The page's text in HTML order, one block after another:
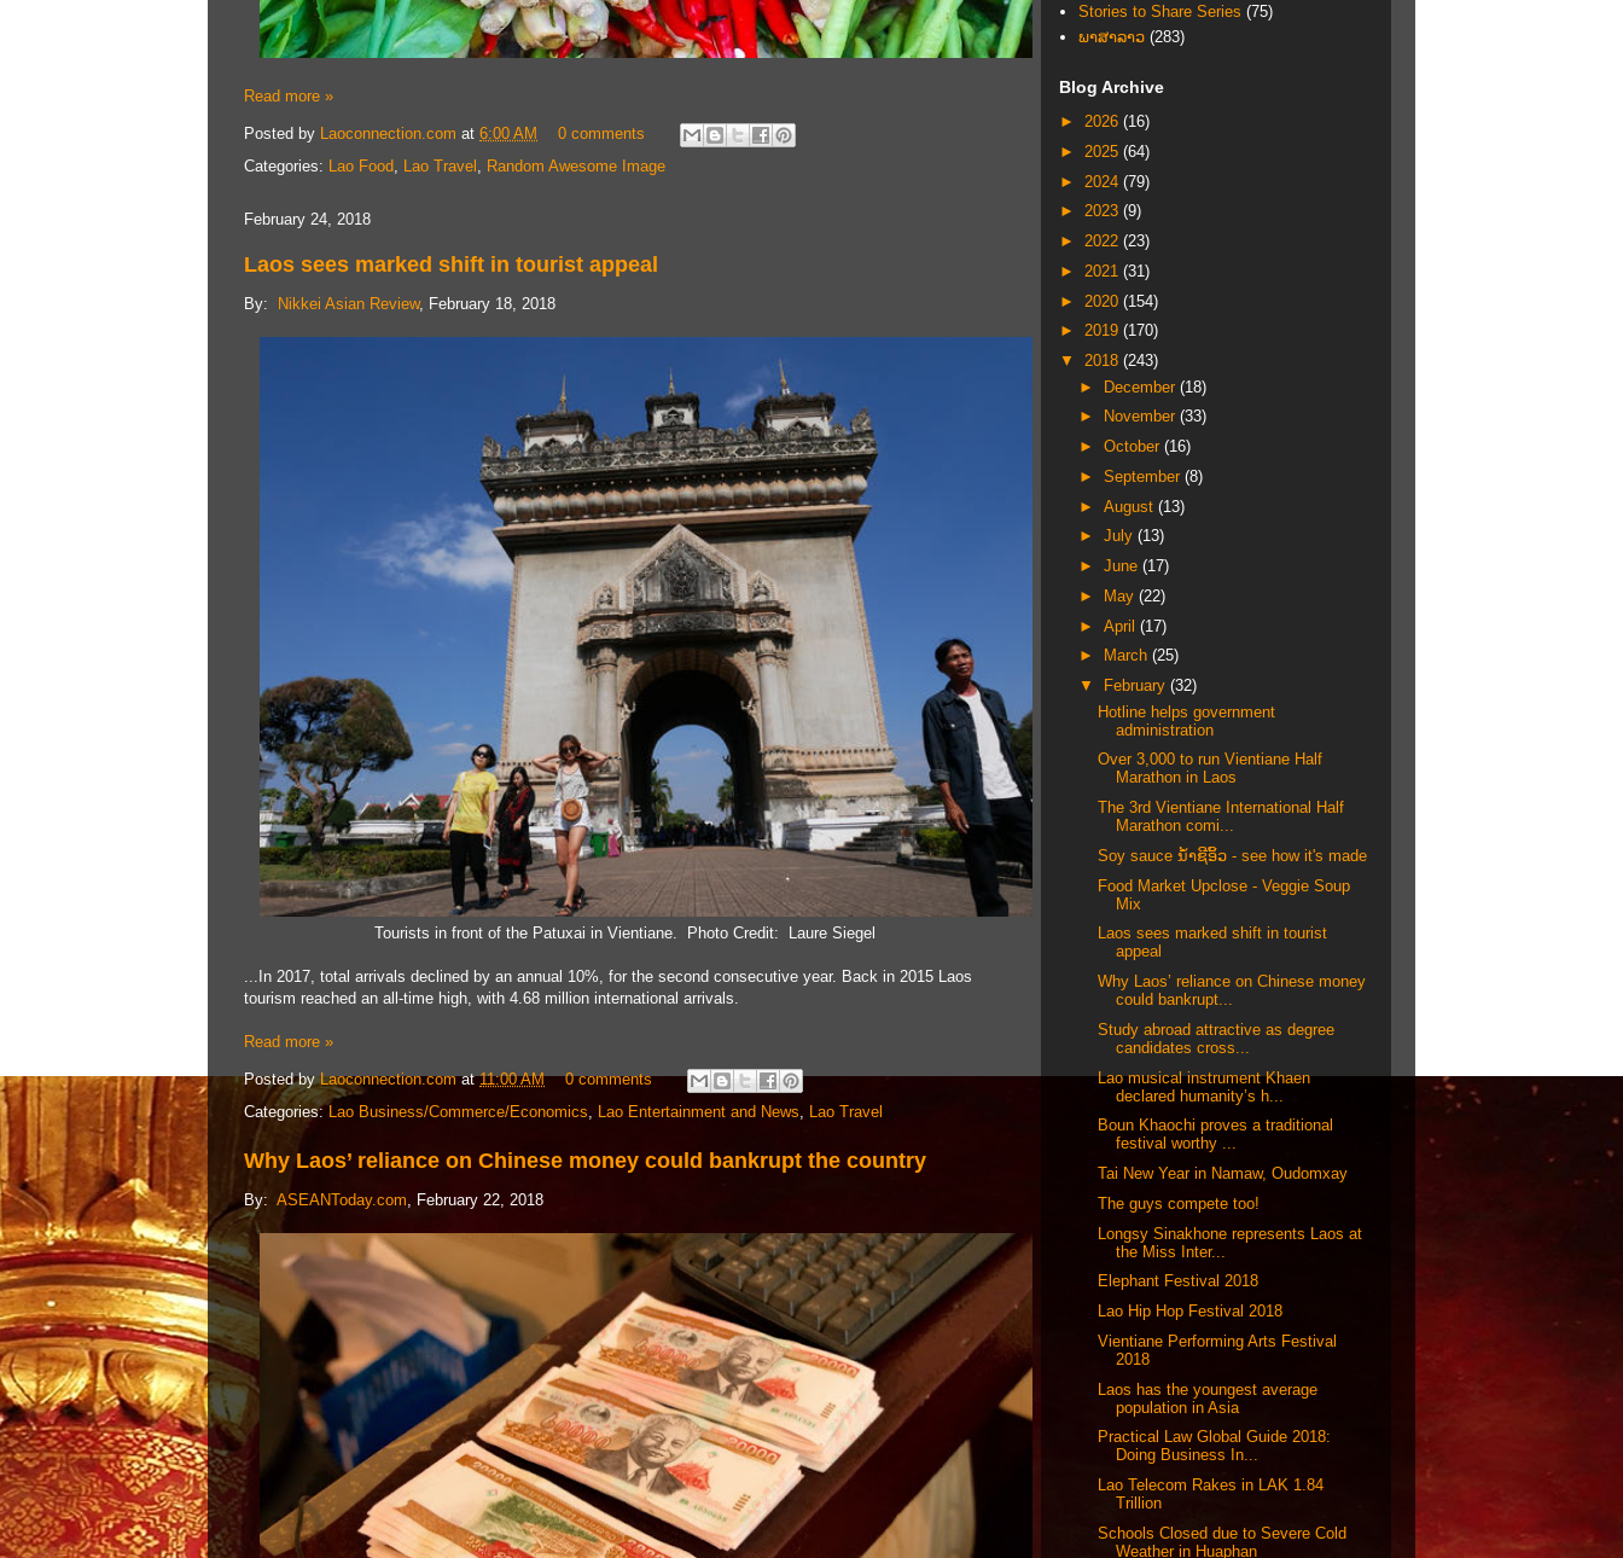
Read more »
Posted by Laoconnection.com at 6:00 AM
0 comments
Categories: Lao Food, Lao Travel , Random Awesome Image
February 24, 2018
Laos sees marked shift in tourist appeal
By: Nikkei Asian Review, February 18, 2018
Tourists in front of the Patuxai in Vientiane. Photo Credit: Laure Siegel
...In 2017, total arrivals declined by an annual 10%, for the second consecutive year. Back in 2015 Laos
tourism reached an all-time high, with 4.68 million international arrivals.
Read more »
Posted byLaoconnection.comat11:00 AM
0 comments
Categories: Lao Business/Commerce/Economics, Lao Entertainment and News, Lao Travel
Why Laos’ reliance on Chinese money could bankrupt the country
By: ASEANToday.com, February 22, 2018
Stories to Share Series (75)
ພາສາລາວ (283)
Blog Archive
► 2026 (16)
► 2025 (64)
► 2024 (79)
► 2023 (9)
► 2022 (23)
► 2021 (31)
► 2020 (154)
► 2019 (170)
▼ 2018 (243)
► December (18)
►
November (33)
► October (16)
► September (8)
► August (13)
► July (13)
► June (17)
►
May (22)
► April (17)
►
March (25)
▼
February (32)
Hotline helps government
administration
Over 3,000 to run Vientiane Half
Marathon in Laos
The 3rd Vientiane International Half
Marathon comi...
Soy sauce ນ້ໍາຊີ​ອິ້ວ - see how it's made
Food Market Upclose - Veggie Soup
Mix
Laos sees marked shift in tourist
appeal
Why Laos’ reliance on Chinese money
could bankrupt...
Study abroad attractive as degree
candidates cross...
Lao musical instrument Khaen
declared humanity’s h...
Boun Khaochi proves a traditional
festival worthy ...
Tai New Year in Namaw, Oudomxay
The guys compete too!
Longsy Sinakhone represents Laos at
the Miss Inter...
Elephant Festival 2018
Lao Hip Hop Festival 2018
Vientiane Performing Arts Festival
2018
Laos has the youngest average
population in Asia
Practical Law Global Guide 2018:
Doing Business In...
Lao Telecom Rakes in LAK 1.84
Trillion
Schools Closed due to Severe Cold
Weather in Huaphan